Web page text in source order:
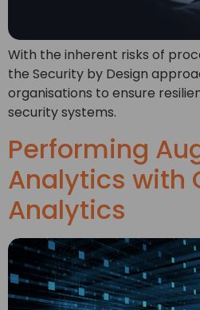
With the inherent risks of
the Security by Design
organisations to ensure
security systems.
Performing
Analytics with
Analytics